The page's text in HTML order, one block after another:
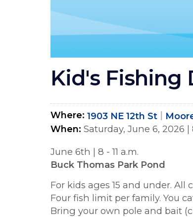
Kid's Fishing
Where 1903 NE 12th St
When Saturday, June 6, 2026 |
June 6th | 8 - 11 a.m.
Buck Thomas Park Pond
For kids ages 15 and under. All
Four fish limit per family. You
Bring your own pole and bait